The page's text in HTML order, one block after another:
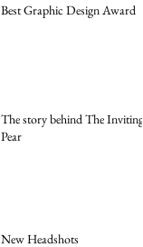
Best Graphic Design Award
The story behind The Inviting
Pear
New Headshots